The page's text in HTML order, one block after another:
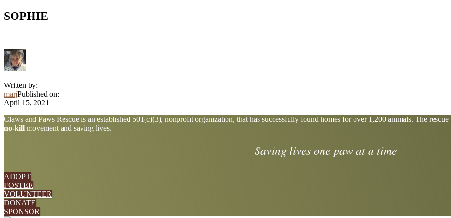
SOPHIE
Written by:
marjPublished on:
April 15, 2021
Explore
more
Claws and Paws Rescue is an established 501(c)(3), nonprofit organization, that has successfully found homes for over 1,200 animals. The
no-kill movement and saving lives.
Saving lives one paw at a time
ADOPT
FOSTER
VOLUNTEER
DONATE
SPONSOR